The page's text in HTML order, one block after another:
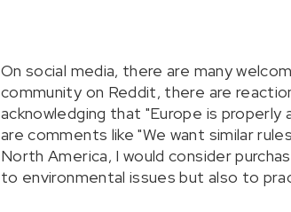
On social media, there are many
community on Reddit, there are
acknowledging that "Europe is properly
are comments like "We want similar
North America, I would consider
to environmental issues but also to